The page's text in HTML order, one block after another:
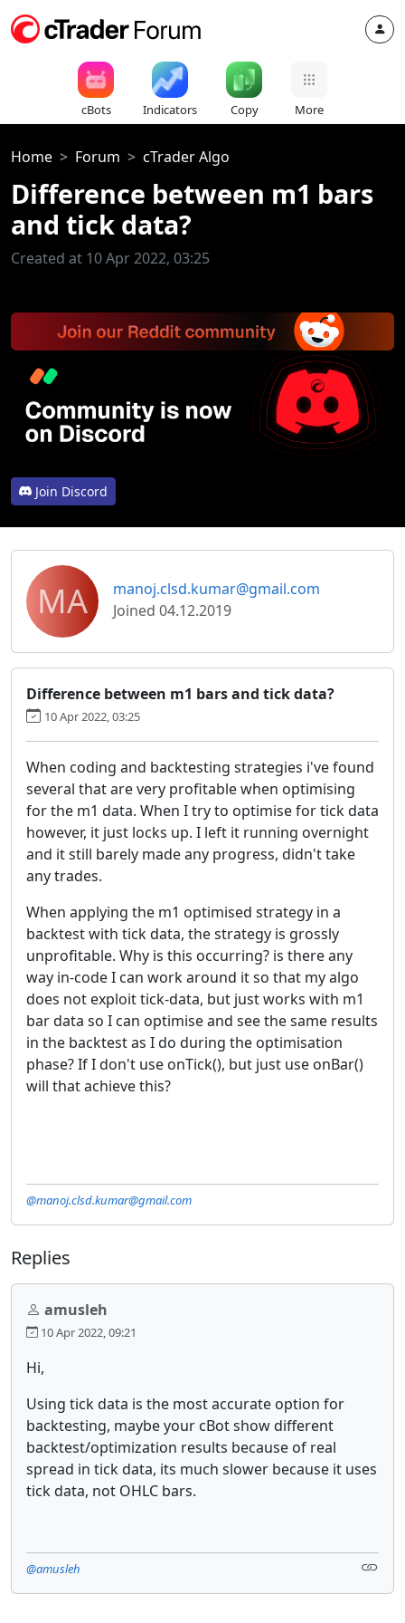
cBots Indicators Copy More
Home Forum cTrader Algo
Difference between m1 bars
and tick data?
Created at 10 Apr 2022, 03:25
Join Discord
MA
manoj.clsd.kumar@gmail.com
Joined 04.12.2019
Difference between m1 bars and tick data?
10 Apr 2022, 03:25
When coding and backtesting strategies i've found
several that are very profitable when optimising
for the m1 data. When I try to optimise for tick data
however, it just locks up. I left it running overnight
and it still barely made any progress, didn't take
any trades.
When applying the m1 optimised strategy in a
backtest with tick data, the strategy is grossly
unprofitable. Why is this occurring? is there any
way in-code I can work around it so that my algo
does not exploit tick-data, but just works with m1
bar data so I can optimise and see the same results
in the backtest as I do during the optimisation
phase? If I don't use onTick(), but just use onBar()
will that achieve this?
@manoj.clsd.kumar@gmail.com
Replies
amusleh
10 Apr 2022, 09:21
Hi,
Using tick data is the most accurate option for
backtesting, maybe your cBot show different
backtest/optimization results because of real
spread in tick data, its much slower because it uses
tick data, not OHLC bars.
@amusleh